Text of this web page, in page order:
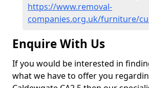
https://www.removal-
companies.org.uk/furniture/
Enquire With Us
If you would be interested in
what we have to offer you